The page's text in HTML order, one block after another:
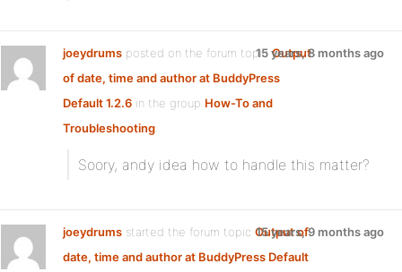
joeydrums posted on the forum topicOutput
of date, time and author at BuddyPress
Default 1.2.6 in the group How-To and
Troubleshooting:
15 years, 8 months ago
Soory, andy idea how to handle this matter?
joeydrums started the forum topic Output of
date, time and author at BuddyPress Default
15 years, 9 months ago